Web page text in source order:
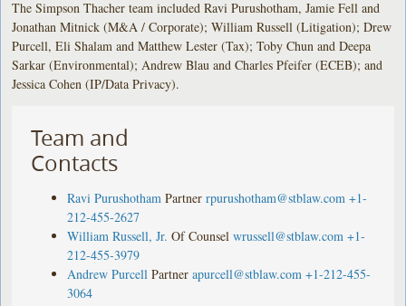
The Simpson Thacher team included Ravi Purushotham, Jamie Fell and
Jonathan Mitnick (M&A / Corporate); William Russell (Litigation); Drew
Purcell, Eli Shalam and Matthew Lester (Tax); Toby Chun and Deepa
Sarkar (Environmental); Andrew Blau and Charles Pfeifer (ECEB); and
Jessica Cohen (IP/Data Privacy).
Team and
Contacts
Ravi Purushotham Partner rpurushotham@stblaw.com +1-
212-455-2627
William Russell, Jr. Of Counsel wrussell@stblaw.com +1-
212-455-3979
Andrew Purcell Partner apurcell@stblaw.com +1-212-455-
3064